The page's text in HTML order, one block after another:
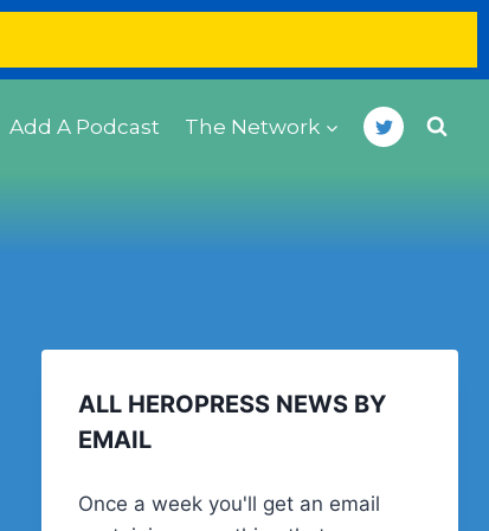
Add A Podcast The Network
ALL HEROPRESS NEWS BY
EMAIL
Once a week you'll get an email